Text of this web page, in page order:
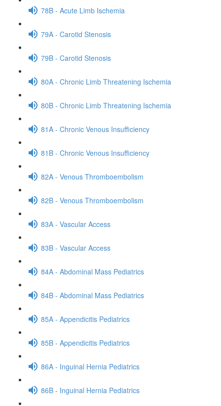
78B - Acute Limb Ischemia
79A - Carotid Stenosis
79B - Carotid Stenosis
80A - Chronic Limb Threatening Ischemia
80B - Chronic Limb Threatening Ischemia
81A - Chronic Venous Insufficiency
81B - Chronic Venous Insufficiency
82A - Venous Thromboembolism
82B - Venous Thromboembolism
83A - Vascular Access
83B - Vascular Access
84A - Abdominal Mass Pediatrics
84B - Abdominal Mass Pediatrics
85A - Appendicitis Pediatrics
85B - Appendicitis Pediatrics
86A - Inguinal Hernia Pediatrics
86B - Inguinal Hernia Pediatrics